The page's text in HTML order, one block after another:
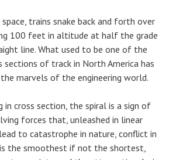
trains snake back and forth over
100 feet in altitude at half the grade
line. What used to be one of the
sections of track in North America has
marvels of the engineering world.
in cross section, the spiral is a sign of
forces that, unleashed in linear
to catastrophe in nature, conflict in
is the smoothest if not the shortest,